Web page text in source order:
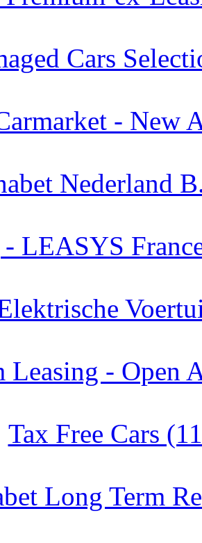
Cars
- New
Nederland
LEASYS
Leasing - Open
Tax Free Cars
Long Term